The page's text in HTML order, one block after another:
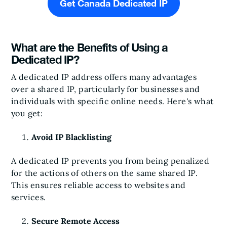
Get Canada Dedicated IP
What are the Benefits of Using a
Dedicated IP?
A dedicated IP address offers many advantages
over a shared IP, particularly for businesses and
individuals with specific online needs. Here's what
you get:
Avoid IP Blacklisting
A dedicated IP prevents you from being penalized
for the actions of others on the same shared IP.
This ensures reliable access to websites and
services.
Secure Remote Access